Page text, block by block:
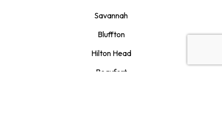
Savannah
Bluffton
Hilton Head
Beaufort